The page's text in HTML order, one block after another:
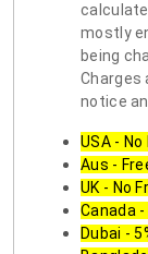
mostly
being
Charges
notice
USA -
Aus -
UK - No
Canada
Dubai -